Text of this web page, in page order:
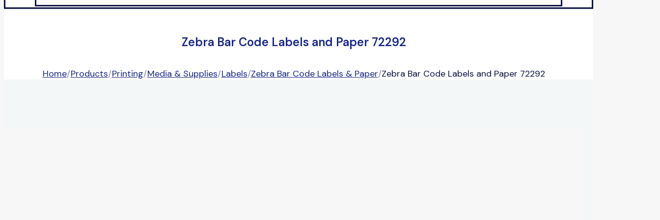
Zebra Bar Code Labels and Paper 72292
Home/Products/Printing/Media & Supplies/Labels/Zebra Bar Code Labels & Paper/Zebra Bar Code Labels and Paper 72292